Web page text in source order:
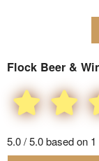
Flock Beer &
5.0 / 5.0 based on